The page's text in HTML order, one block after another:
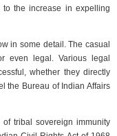
the increase in expelling
in some detail. The casual
even legal. Various legal
whether they directly
the Bureau of Indian Affairs
tribal sovereign immunity